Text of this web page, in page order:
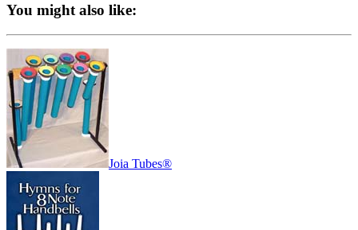
You might also like:
Joia Tubes®